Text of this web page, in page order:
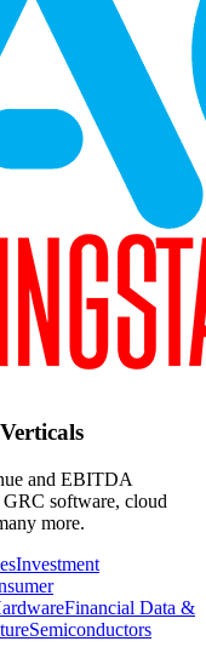
and EBITDA
software, cloud
more.
Investment
Financial Data &
Semiconductors